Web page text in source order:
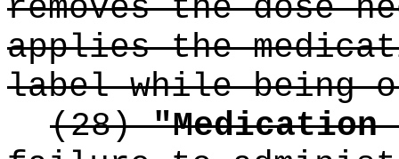
removes the dose
applies the
label while being
(28)